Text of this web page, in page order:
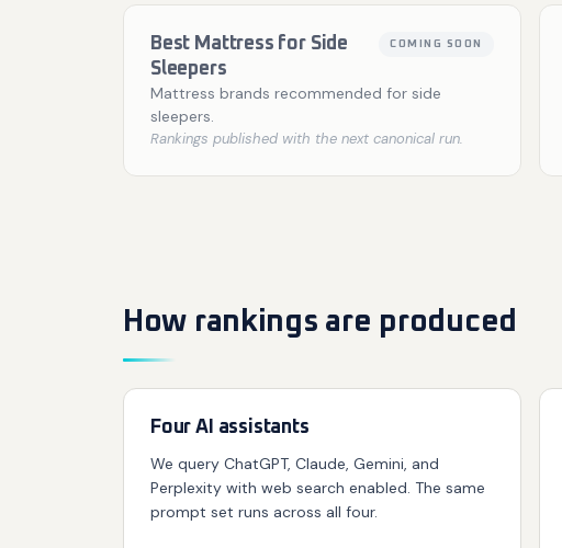
Best Mattress for Side
Sleepers
COMING SOON
Mattress brands recommended for side
sleepers.
Rankings published with the next canonical run.
How rankings are produced
Four AI assistants
We query ChatGPT, Claude, Gemini, and
Perplexity with web search enabled. The same
prompt set runs across all four.